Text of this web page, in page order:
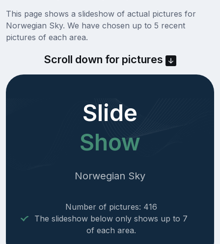
This page shows a slideshow of actual pictures for
Norwegian Sky. We have chosen up to 5 recent
pictures of each area.
Scroll down for pictures
Slide
Show
Norwegian Sky
Number of pictures: 416
The slideshow below only shows up to 7
of each area.